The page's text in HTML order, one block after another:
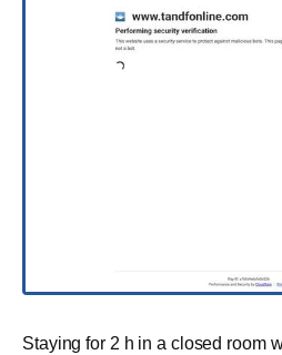
Staying for 2 h in a closed room